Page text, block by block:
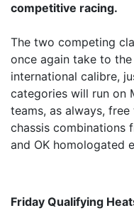
competitive racing.
The two competing
once again take to
international calibre,
categories will run on
teams, as always,
chassis combinations
and OK homologated
Friday Qualifying